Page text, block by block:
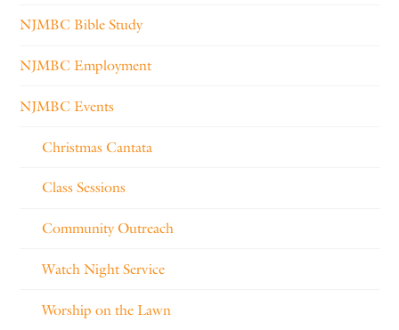
NJMBC Bible Study
NJMBC Employment
NJMBC Events
Christmas Cantata
Class Sessions
Community Outreach
Watch Night Service
Worship on the Lawn